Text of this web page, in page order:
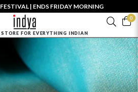
| ENDS FRIDAY MORNING
0
FOR EVERYTHING INDIAN